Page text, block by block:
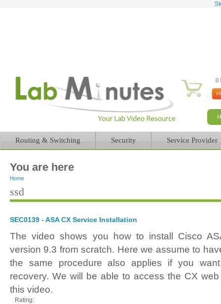
0
Routing & Switching Security Service Provider
You are here
Home
ssd
SEC0139 - ASA CX Service Installation
The video shows you how to install Cisco
version 9.3 from scratch. Here we assume to
the same procedure also applies if you
recovery. We will be able to access the CX
this video.
Rating: